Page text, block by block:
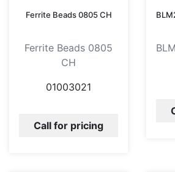
Ferrite Beads 0805 CH
Ferrite Beads 0805
CH
01003021
Call for pricing